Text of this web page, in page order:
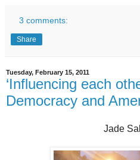
3 comments:
Share
Tuesday, February 15, 2011
‘Influencing each
Democracy and
Jade